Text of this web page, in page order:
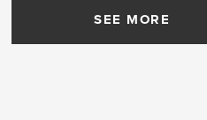
SEE MORE